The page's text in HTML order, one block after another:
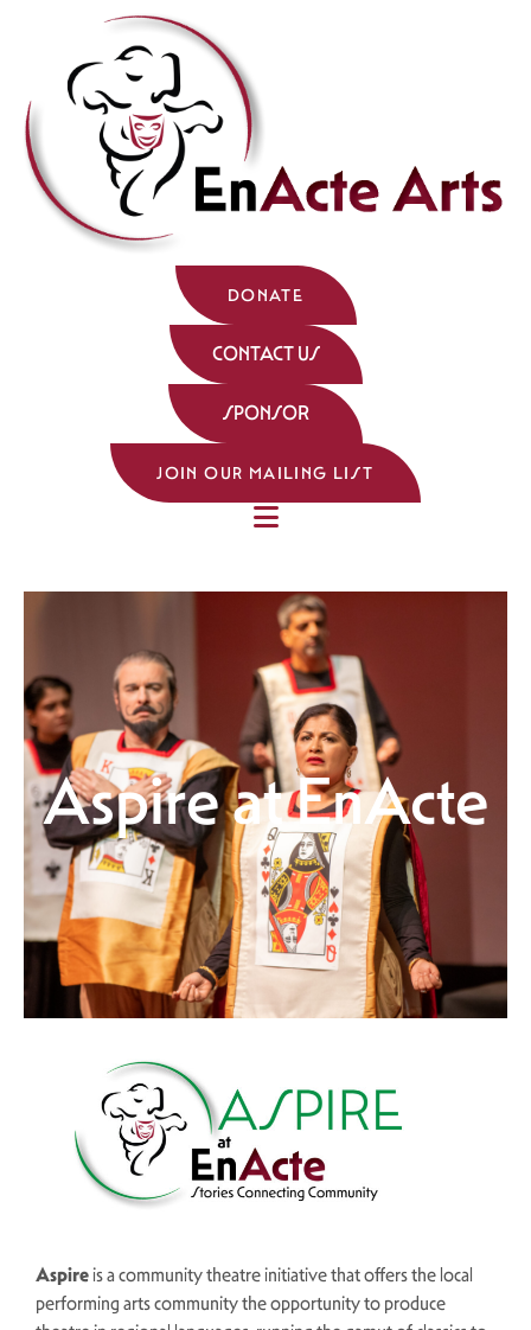
DONATE
CONTACT US
SPONSOR
JOIN OUR MAILING LIST
Aspire at EnActe
Aspireis a community theatre initiative that offers the local
performing arts community the opportunity to produce